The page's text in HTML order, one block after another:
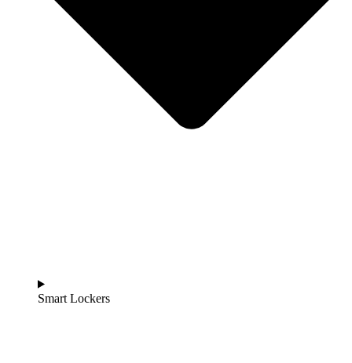
Smart Lockers